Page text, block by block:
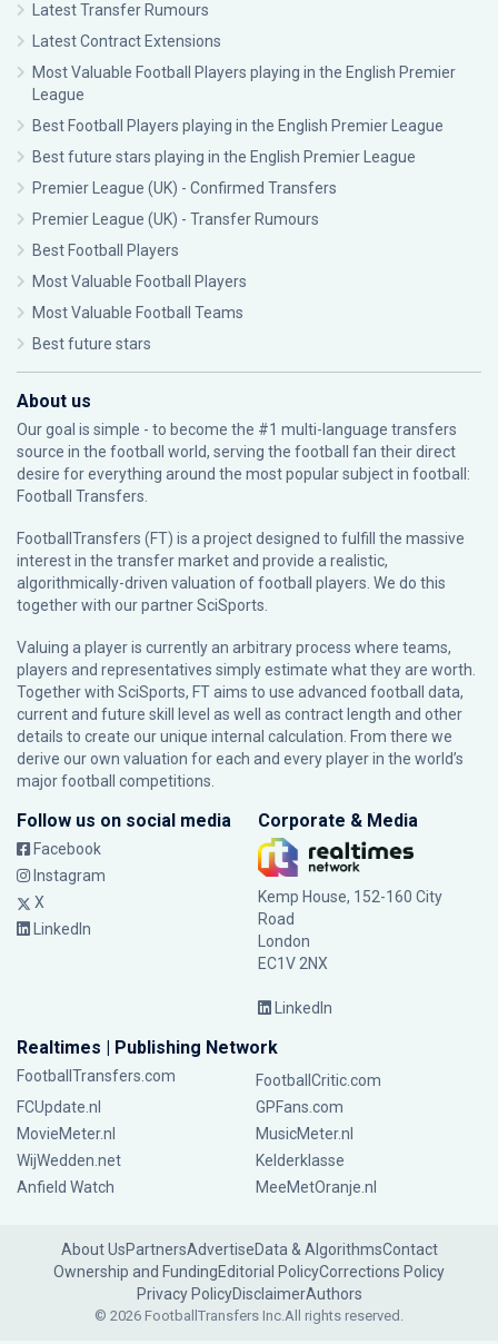
Latest Transfer Rumours
Latest Contract Extensions
Most Valuable Football Players playing in the English Premier
League
Best Football Players playing in the English Premier League
Best future stars playing in the English Premier League
Premier League (UK) - Confirmed Transfers
Premier League (UK) - Transfer Rumours
Best Football Players
Most Valuable Football Players
Most Valuable Football Teams
Best future stars
About us
Our goal is simple - to become the #1 multi-language transfers
source in the football world, serving the football fan their direct
desire for everything around the most popular subject in football:
Football Transfers.
FootballTransfers (FT) is a project designed to fulfill the massive
interest in the transfer market and provide a realistic,
algorithmically-driven valuation of football players. We do this
together with our partnerSciSports
Valuing a player is currently an arbitrary process where teams,
players and representatives simply estimate what they are worth.
Together with SciSports, FT aims to use advanced football data,
current and future skill level as well as contract length and other
details to create our unique internal calculation. From there we
derive our own valuation for each and every player in the world’s
major football competitions.
Follow us on social media
Facebook
Instagram
X
LinkedIn
Corporate & Media
Kemp House, 152-160 City
Road
London
EC1V 2NX
LinkedIn
Realtimes | Publishing Network
FootballTransfers.com
FootballCritic.com
FCUpdate.nl
GPFans.com
MovieMeter.nl
MusicMeter.nl
WijWedden.net
Kelderklasse
Anfield Watch
MeeMetOranje.nl
About UsPartnersAdvertiseData & AlgorithmsContact
Ownership and FundingEditorial PolicyCorrections Policy
Privacy PolicyDisclaimerAuthors
© 2026 FootballTransfers Inc.All rights reserved.